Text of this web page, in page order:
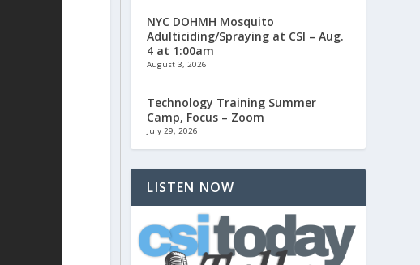
NYC DOHMH Mosquito
Adulticiding/Spraying at CSI – Aug.
4 at 1:00am
August 3, 2026
Technology Training Summer
Camp, Focus – Zoom
July 29, 2026
LISTEN NOW